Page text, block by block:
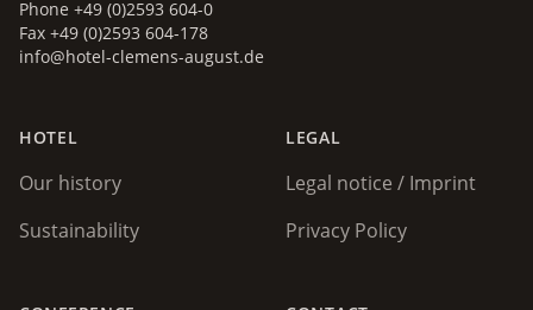
Phone +49 (0)2593 604-0
Fax +49 (0)2593 604-178
info@hotel-clemens-august.de
HOTEL
Our history
Sustainability
LEGAL
Legal notice / Imprint
Privacy Policy